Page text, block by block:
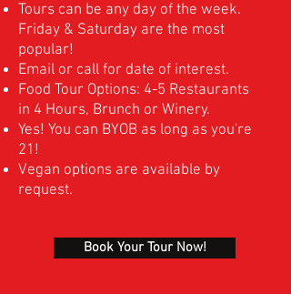
Tours can be any day of the week.
Friday & Saturday are the most
popular!
Email or call for date of interest.
Food Tour Options: 4-5 Restaurants
in 4 Hours, Brunch or Winery.
Yes! You can BYOB as long as you're
21!
Vegan options are available by
request.
Book Your Tour Now!